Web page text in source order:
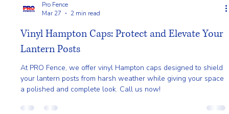
Mar 27
2 min read
Vinyl Hampton Caps: Protect and Elevate Your
Lantern Posts
At PRO Fence, we offer vinyl Hampton caps designed to shield
a polished and complete look. Call us now!